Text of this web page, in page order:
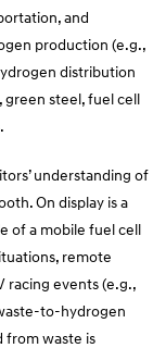
and
production (e.g.,
distribution
green steel, fuel cell
understanding of
On display is a
of a mobile fuel cell
remote
racing events (e.g.,
to-hydrogen
from waste is